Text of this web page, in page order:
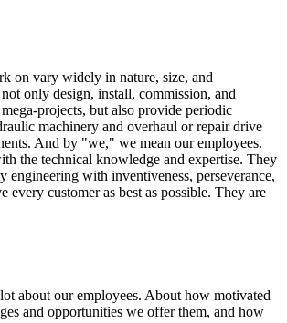
on vary widely in nature, size, and
only design, install, commission, and
projects, but also provide periodic
machinery and overhaul or repair drive
And by "we," we mean our employees.
the technical knowledge and expertise. They
engineering with inventiveness, perseverance,
every customer as best as possible. They are
about our employees. About how motivated
and opportunities we offer them, and how